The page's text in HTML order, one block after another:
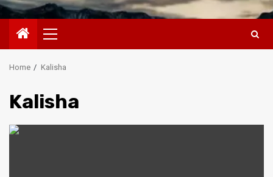
Primary
Menu
Home Kalisha
Kalisha